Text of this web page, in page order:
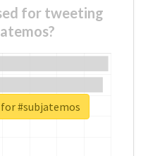
for tweeting
#subjatemos